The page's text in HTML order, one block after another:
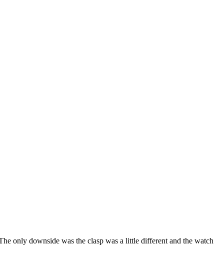
only downside was the clasp was a little different and the watch